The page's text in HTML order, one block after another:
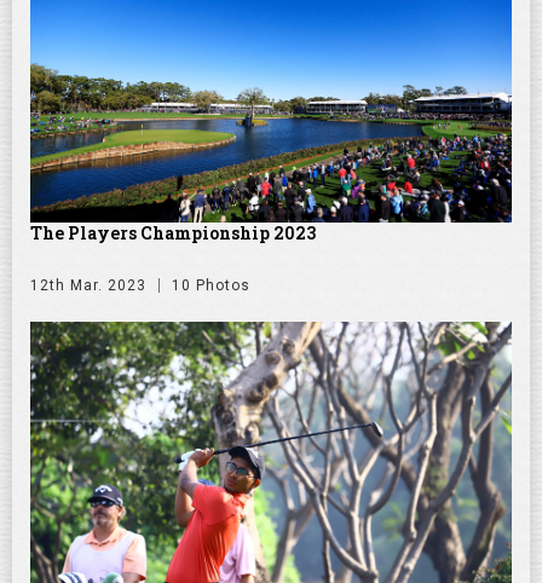
The Players Championship 2023
12th Mar. 2023 10 Photos